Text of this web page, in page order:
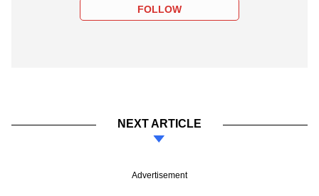
FOLLOW
NEXT ARTICLE
Advertisement